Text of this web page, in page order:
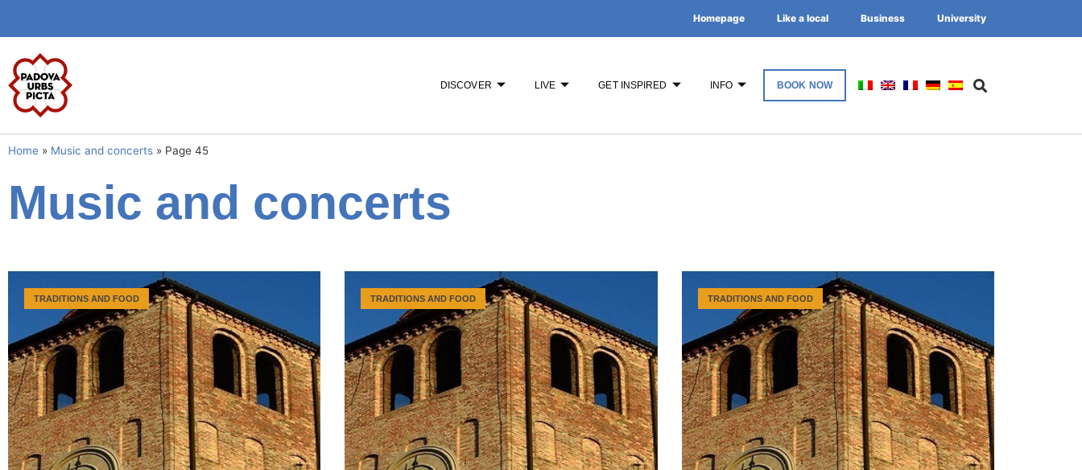
Homepage Like a local Business University
DISCOVER LIVE GET INSPIRED INFO BOOK NOW
Home » Music and concerts » Page 45
Music and concerts
TRADITIONS AND FOOD TRADITIONS AND FOOD TRADITIONS AND FOOD